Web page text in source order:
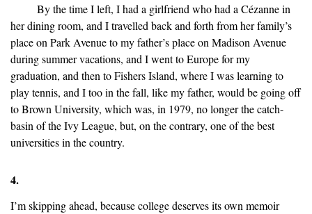
By the time I left, I had a girlfriend who had a Cézanne in
her dining room, and I travelled back and forth from her family’s
place on Park Avenue to my father’s place on Madison Avenue
during summer vacations, and I went to Europe for my
graduation, and then to Fishers Island, where I was learning to
play tennis, and I too in the fall, like my father, would be going off
to Brown University, which was, in 1979, no longer the catch-
basin of the Ivy League, but, on the contrary, one of the best
universities in the country.
4.
I’m skipping ahead, because college deserves its own memoir